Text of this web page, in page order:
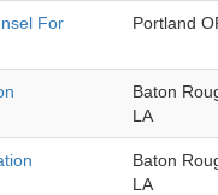
For
Portland
Baton
LA
Baton
LA